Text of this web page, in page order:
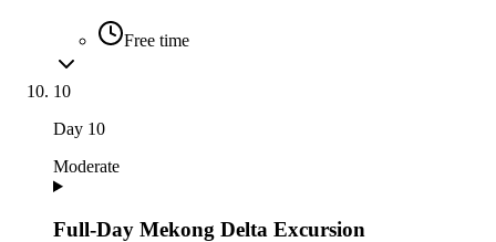
Free time
10
Day 10
Moderate
Full-Day Mekong Delta Excursion